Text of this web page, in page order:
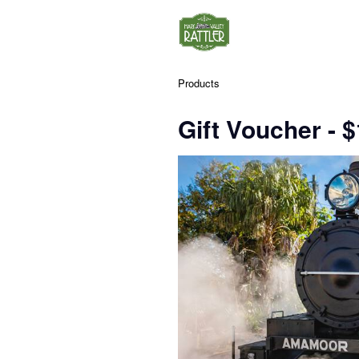
Products
Gift Voucher -